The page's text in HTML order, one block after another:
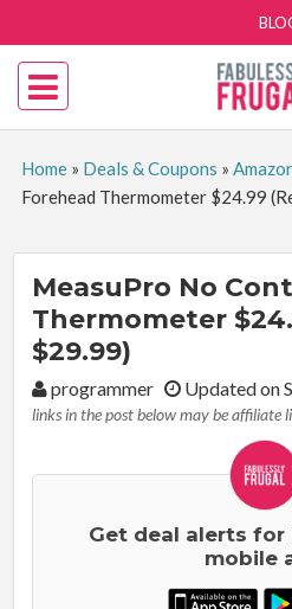
Home» Deals & Coupons »
Forehead Thermometer $24.99
MeasuPro No
Thermometer
$29.99)
By:programmer Updated on
links in the post below may be affiliate
Get deal alerts for
mobile